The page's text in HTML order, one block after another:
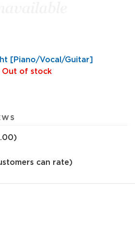
[Piano/Vocal/Guitar]
Out of stock
of
can rate)